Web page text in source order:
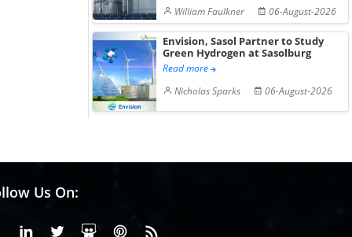
William Faulkner
06-August-2026
Envision, Sasol Partner to Study
Green Hydrogen at Sasolburg
Read more
Nicholas Sparks
06-August-2026
Us On:
FacebookLinkedinX or Twiter
SlideShare
Pinterest